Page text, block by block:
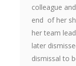
colleague
end of her
her team
later
dismissal to